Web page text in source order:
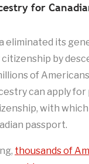
for
eliminated its
by
of
can apply
with
passport.
thousands of